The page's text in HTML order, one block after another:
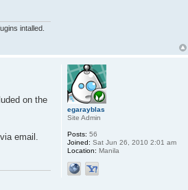
intalled.
on the
email.
egarayblas
Site Admin
Posts: 56
Joined: Sat Jun 26, 2010 2:01 am
Location: Manila